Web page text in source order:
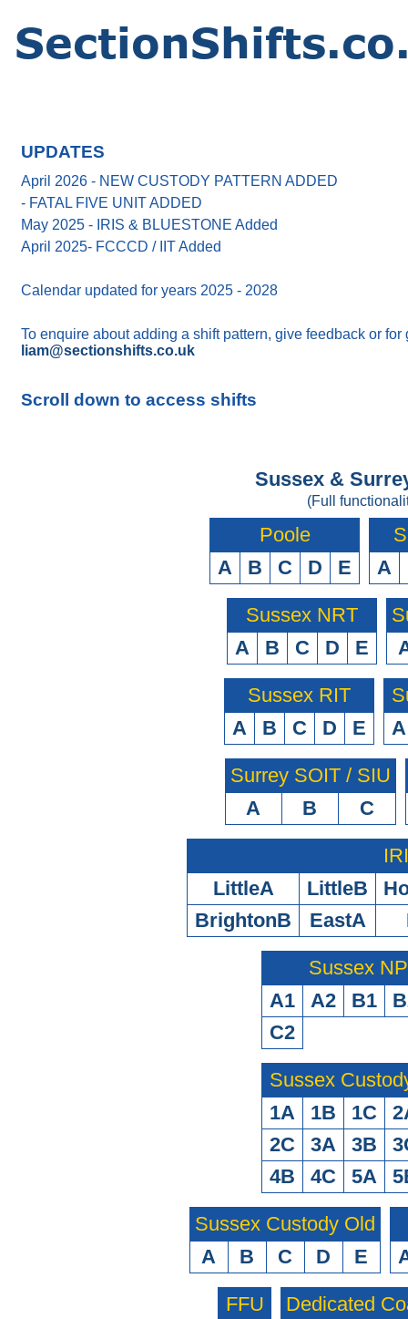
UPDATES
April 2026 - NEW CUSTODY PATTERN ADDED
- FATAL FIVE UNIT ADDED
May 2025 - IRIS & BLUESTONE Added
April 2025- FCCCD / IIT Added
Calendar updated for years 2025 - 2028
To enquire about adding a shift pattern, give feedback or
liam@sectionshifts.co.uk
Scroll down to access shifts
Sussex &
(Full
Poole
A
B C D E
A
Sussex NRT
A
B C D E
Sussex RIT
A
B C D E
A
Surrey SOIT / SIU
A
B C
LittleA
LittleB
BrightonB
EastA
Sussex
A1
A2 B1
C2
Sussex
1A
1B 1C
2C
3A 3B
4B
4C 5A
Sussex Custody Old
A
B C D E
FFU
Dedicated